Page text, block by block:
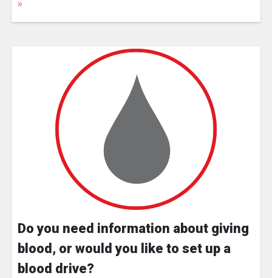
Do you need information about giving
blood, or would you like to set up a
blood drive?